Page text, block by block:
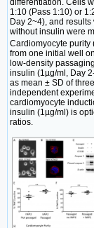
1:10 (Pass 1:10) or
Day 2~4), and
without insulin were
Cardiomyocyte purity
from one initial well
low-density
insulin (1µg/ml, Day
as mean ± SD of
independent
cardiomyocyte
insulin (1µg/ml) is
ratios.